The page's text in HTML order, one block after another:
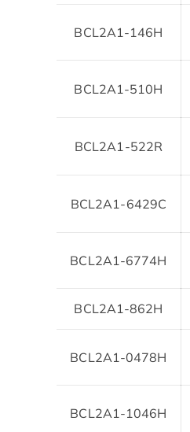
BCL2A1-146H
BCL2A1-510H
BCL2A1-522R
BCL2A1-6429C
BCL2A1-6774H
BCL2A1-862H
BCL2A1-0478H
BCL2A1-1046H